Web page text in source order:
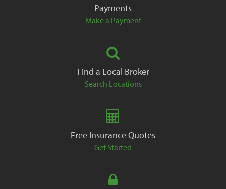
Payments
Make a Payment
Find a Local Broker
Search Locations
Free Insurance Quotes
Get Started